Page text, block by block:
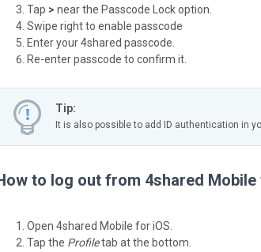
Tap > near the Passcode Lock option.
Swipe right to enable passcode
Enter your 4shared passcode.
Re-enter passcode to confirm it.
Tip:
It is also possible to add ID authentication in
to log out from 4shared Mobile
Open 4shared Mobile for iOS.
Tap the Profiletab at the bottom.